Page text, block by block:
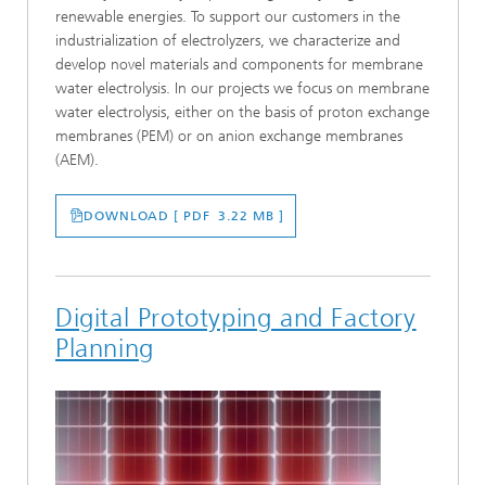
renewable energies. To support our customers in the
industrialization of electrolyzers, we characterize and
develop novel materials and components for membrane
water electrolysis. In our projects we focus on membrane
water electrolysis, either on the basis of proton exchange
membranes (PEM) or on anion exchange membranes
(AEM).
DOWNLOAD [ PDF 3.22 MB ]
Digital Prototyping and Factory
Planning